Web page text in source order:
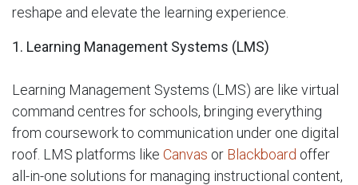
reshape and elevate the learning experience.
1. Learning Management Systems (LMS)
Learning Management Systems (LMS) are like virtual
command centres for schools, bringing everything
from coursework to communication under one digital
roof. LMS platforms like Canvas or Blackboard offer
all-in-one solutions for managing instructional content,